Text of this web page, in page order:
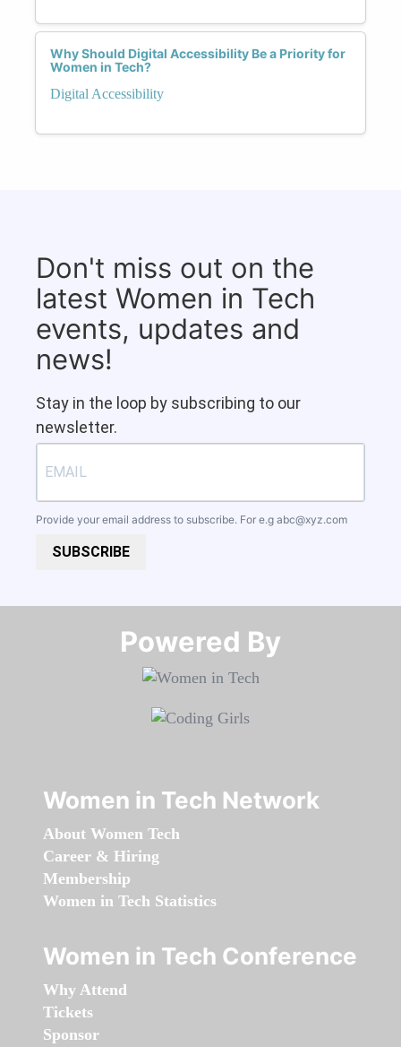
Why Should Digital Accessibility Be a Priority for
Women in Tech?
Digital Accessibility
Don't miss out on the
latest Women in Tech
events, updates and
news!
Stay in the loop by subscribing to our
newsletter.
Provide your email address to subscribe. For e.g abc@xyz.com
SUBSCRIBE
Powered By​​​​​​​
Women in Tech Network
About Women Tech
Career & Hiring
Membership
Women in Tech Statistics
Women in Tech Conference
Why Attend
Tickets
Sponsor